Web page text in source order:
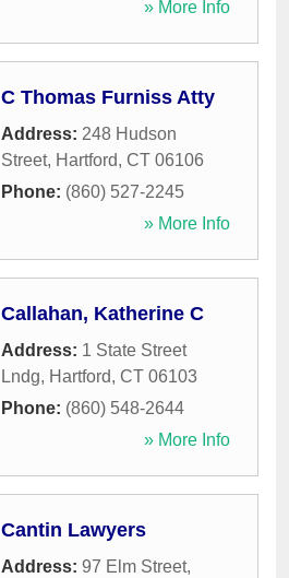
» More Info
C Thomas Furniss Atty
Address: 248 Hudson
Street, Hartford, CT 06106
Phone: (860) 527-2245
» More Info
Callahan, Katherine C
Address: 1 State Street
Lndg, Hartford, CT 06103
Phone: (860) 548-2644
» More Info
Cantin Lawyers
Address: 97 Elm Street,